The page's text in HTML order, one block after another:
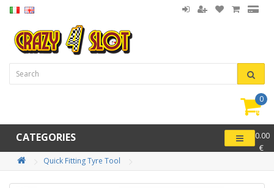
0
-
0.00
€
CATEGORIES
Quick Fitting Tyre Tool